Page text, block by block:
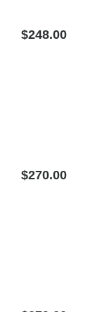
$248.00
$270.00